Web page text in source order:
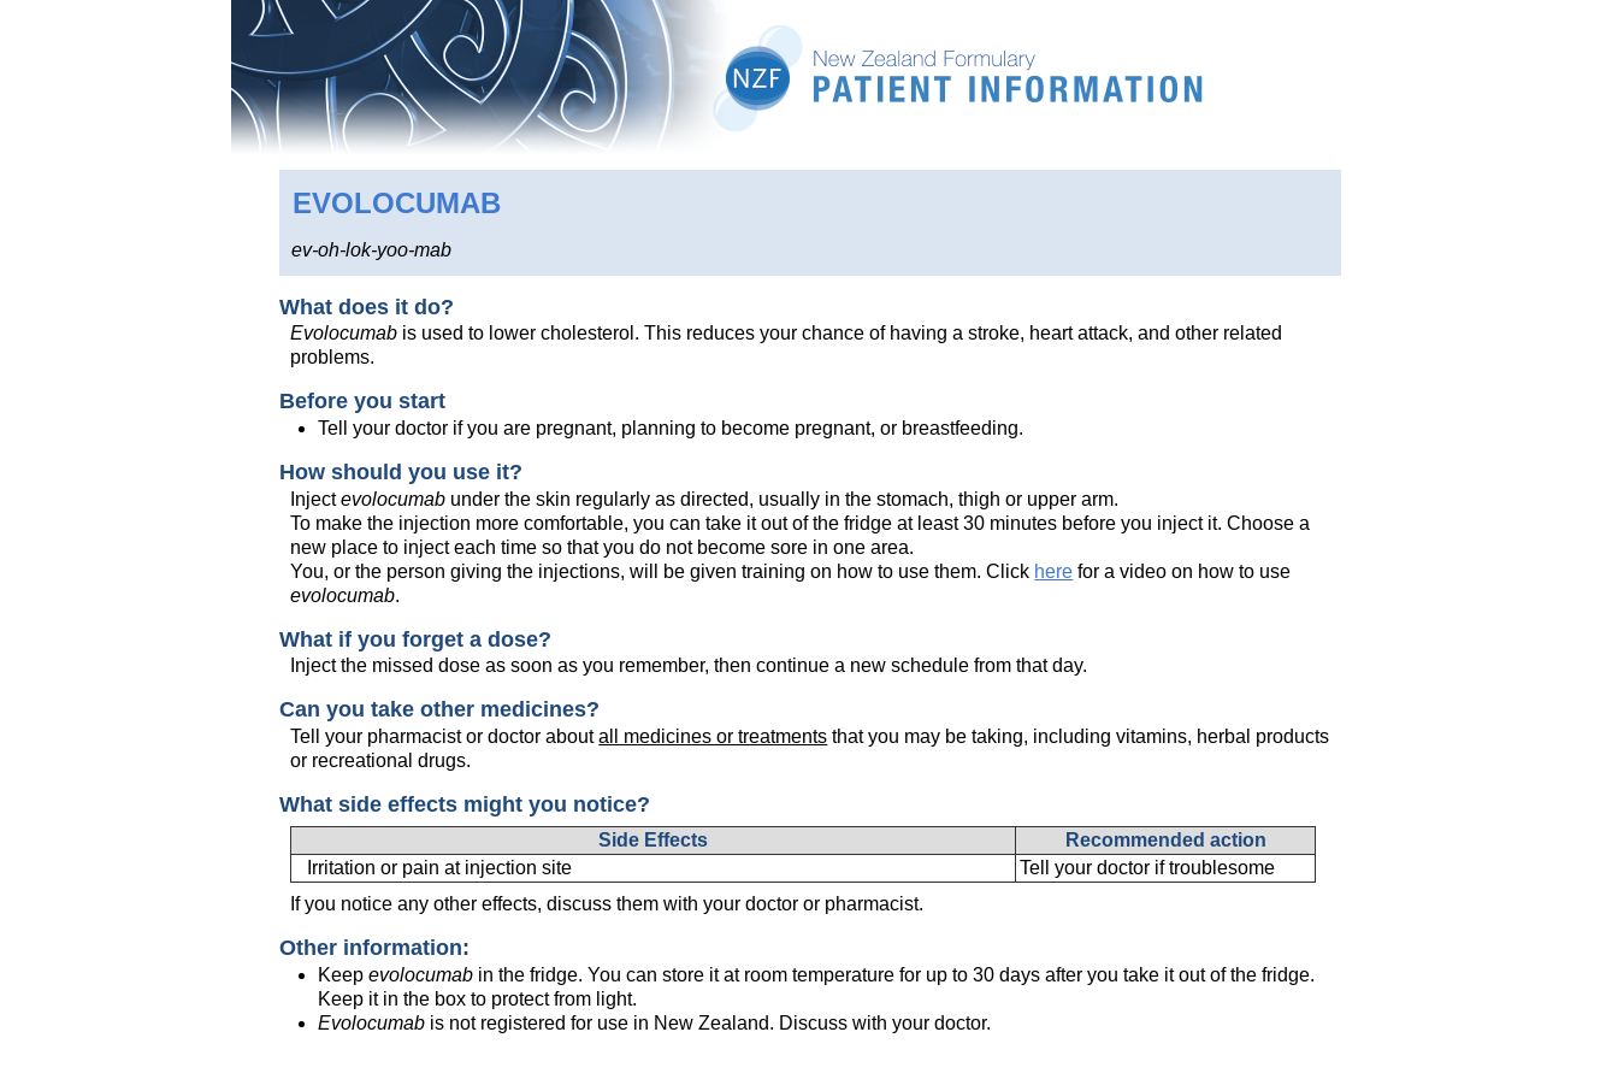
EVOLOCUMAB
ev-oh-lok-yoo-mab
What does it do?
Evolocumab is used to lower cholesterol. This reduces your chance of having a stroke, heart attack, and other related
problems.
Before you start
Tell your doctor if you are pregnant, planning to become pregnant, or breastfeeding.
How should you use it?
Injectevolocumab under the skin regularly as directed, usually in the stomach, thigh or upper arm.
To make the injection more comfortable, you can take it out of the fridge at least 30 minutes before you inject it. Choose a
new place to inject each time so that you do not become sore in one area.
You, or the person giving the injections, will be given training on how to use them. Click here for a video on how to use
evolocumab.
What if you forget a dose?
Inject the missed dose as soon as you remember, then continue a new schedule from that day.
Can you take other medicines?
Tell your pharmacist or doctor aboutall medicines or treatments that you may be taking, including vitamins, herbal products
or recreational drugs.
What side effects might you notice?
Side Effects
Recommended action
Irritation or pain at injection site
Tell your doctor if troublesome
If you notice any other effects, discuss them with your doctor or pharmacist.
Other information:
Keep evolocumab in the fridge. You can store it at room temperature for up to 30 days after you take it out of the fridge.
Keep it in the box to protect from light.
Evolocumab is not registered for use in New Zealand. Discuss with your doctor.